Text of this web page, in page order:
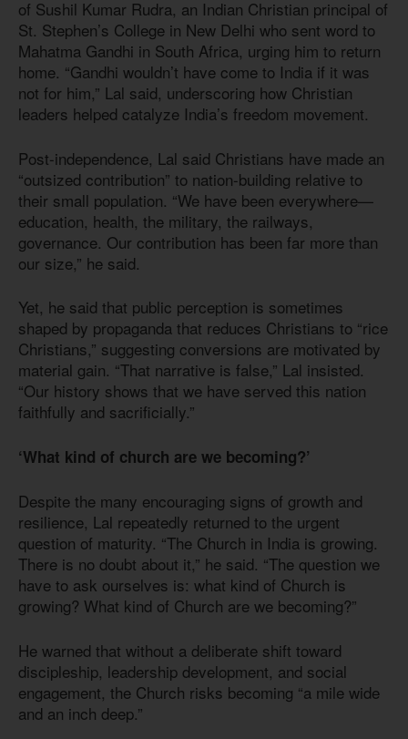
of Sushil Kumar Rudra, an Indian Christian principal of
St. Stephen’s College in New Delhi who sent word to
Mahatma Gandhi in South Africa, urging him to return
home. “Gandhi wouldn’t have come to India if it was
not for him,” Lal said, underscoring how Christian
leaders helped catalyze India’s freedom movement.
Post-independence, Lal said Christians have made an
“outsized contribution” to nation-building relative to
their small population. “We have been everywhere—
education, health, the military, the railways,
governance. Our contribution has been far more than
our size,” he said.
Yet, he said that public perception is sometimes
shaped by propaganda that reduces Christians to “rice
Christians,” suggesting conversions are motivated by
material gain. “That narrative is false,” Lal insisted.
“Our history shows that we have served this nation
faithfully and sacrificially.”
‘What kind of church are we becoming?’
Despite the many encouraging signs of growth and
resilience, Lal repeatedly returned to the urgent
question of maturity. “The Church in India is growing.
There is no doubt about it,” he said. “The question we
have to ask ourselves is: what kind of Church is
growing? What kind of Church are we becoming?”
He warned that without a deliberate shift toward
discipleship, leadership development, and social
engagement, the Church risks becoming “a mile wide
and an inch deep.”